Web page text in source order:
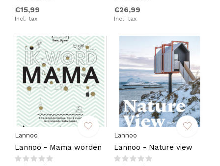
€15,99
Incl. tax
€26,99
Incl. tax
Lannoo
Lannoo - Mama worden
Lannoo
Lannoo - Nature view